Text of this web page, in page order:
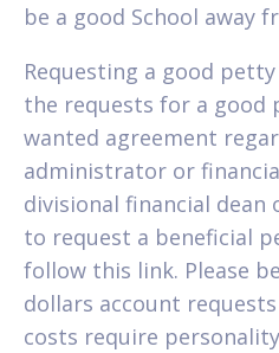
be a good School away
Requesting a good
the requests for a good
wanted agreement
administrator or
divisional financial dean
to request a beneficial
follow this link. Please
dollars account
costs require